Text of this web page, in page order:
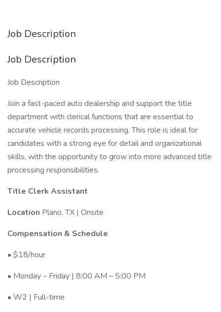
Job Description
Job Description
Job Description
Join a fast-paced auto dealership and support the title
department with clerical functions that are essential to
accurate vehicle records processing. This role is ideal for
candidates with a strong eye for detail and organizational
skills, with the opportunity to grow into more advanced title
processing responsibilities.
Title Clerk Assistant
Location Plano, TX | Onsite
Compensation & Schedule
• $18/hour
• Monday – Friday | 8:00 AM – 5:00 PM
• W2 | Full-time